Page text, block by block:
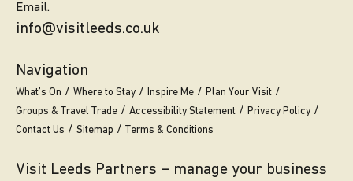
Email.
info@visitleeds.co.uk
Navigation
What’s On Where to Stay Inspire Me
Plan Your Visit
Groups & Travel Trade
Accessibility Statement
Privacy Policy
Contact Us
Sitemap Terms & Conditions
Visit Leeds Partners – manage your business